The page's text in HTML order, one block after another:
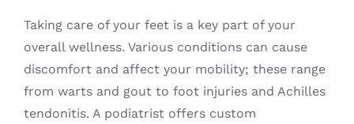
Taking care of your feet is a key part of your
overall wellness. Various conditions can cause
discomfort and affect your mobility; these range
from warts and gout to foot injuries and Achilles
tendonitis. A podiatrist offers custom